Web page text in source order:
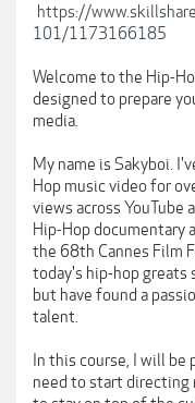
https://
101/1173166185
Welcome to the Hip-
designed to prepare
media.
My name is Sakyboi.
Hop music video for
views across YouTube
Hip-Hop documentary
the 68th Cannes Film
today's hip-hop greats
but have found a
talent.
In this course, I will
need to start directing